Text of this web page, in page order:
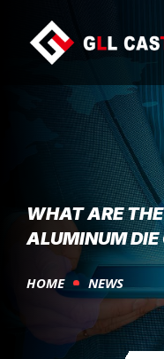
WHAT ARE
ALUMINUM
HOME NEWS